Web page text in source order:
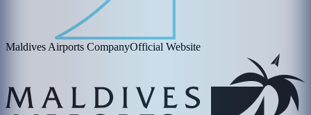
Maldives Airports CompanyOfficial Website